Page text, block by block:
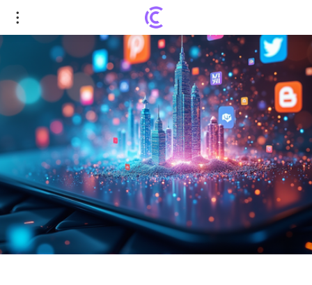
Unleash Your Creativity with Graffiti: MIT's
Revolutionary Social App Framework